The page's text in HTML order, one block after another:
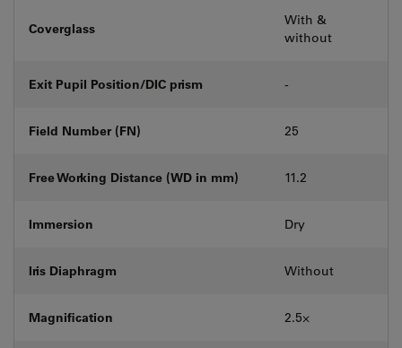
Coverglass
With &
without
Exit Pupil Position/DIC prism -
Field Number (FN) 25
Free Working Distance (WD in mm) 11.2
Immersion Dry
Iris Diaphragm Without
Magnification 2.5⨉